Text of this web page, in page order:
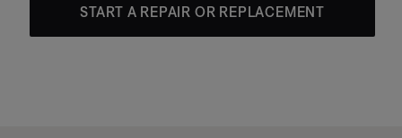
START A REPAIR OR REPLACEMENT